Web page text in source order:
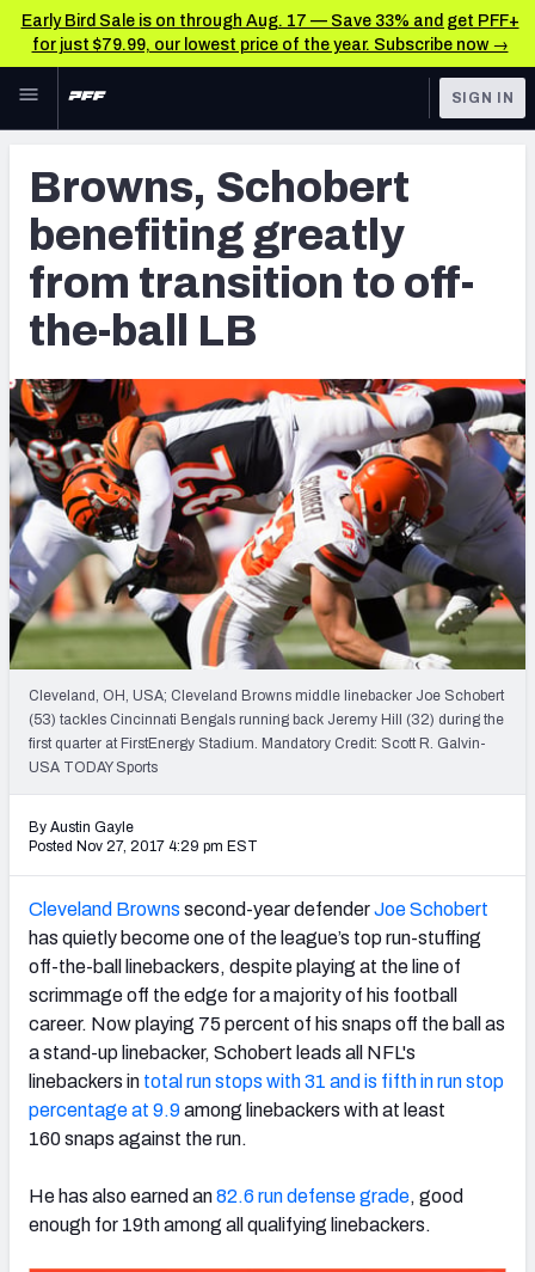
Early Bird Sale is on through Aug. 17 — Save 33% and get PFF+
for just $79.99, our lowest price of the year. Subscribe now →
Skip to main content
NFL
FANTASY
BETTING
DFS
NFL DRAFT
COLLEGE
OTHER PRO
LEAGUES
TOOLS
Scores & Schedule
Premium Stats
Player Grades
Power Rankings
Free Agent Rankings
2026 NFL QB Annual
PFF Newsletters (FREE!)
2027 Mock Draft Simulator
The PFF App
TEAMS
AFC SOUTH AFC WEST
NFC EAST NFC NORTH
NFC SOUTH NFC WEST
SIGN IN
Browns, Schobert
benefiting greatly
from transition to off-
the-ball LB
Cleveland, OH, USA; Cleveland Browns middle linebacker Joe Schobert
(53) tackles Cincinnati Bengals running back Jeremy Hill (32) during the
first quarter at FirstEnergy Stadium. Mandatory Credit: Scott R. Galvin-
USA TODAY Sports
By Austin Gayle
Posted Nov 27, 2017 4:29 pm EST
Cleveland Browns second-year defenderJoe Schobert
has quietly become one of the league’s top run-stuffing
off-the-ball linebackers, despite playing at the line of
scrimmage off the edge for a majority of his football
career. Now playing 75 percent of his snaps off the ball as
a stand-up linebacker, Schobert leads all NFL's
linebackers in total run stops with 31 and is fifth in run stop
percentage at 9.9among linebackers with at least
160 snaps against the run.
He has also earned an82.6 run defense grade, good
enough for 19th among all qualifying linebackers.